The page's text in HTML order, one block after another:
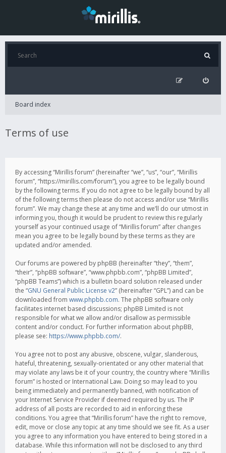
Board index
Terms of use
By accessing “Mirillis forum” (hereinafter “we”, “us”, “our”, “Mirillis
forum”, “https://mirillis.com/forum”), you agree to be legally bound
by the following terms. If you do not agree to be legally bound by all
of the following terms then please do not access and/or use “Mirillis
forum”. We may change these at any time and we’ll do our utmost in
informing you, though it would be prudent to review this regularly
yourself as your continued usage of “Mirillis forum” after changes
mean you agree to be legally bound by these terms as they are
updated and/or amended.
Our forums are powered by phpBB (hereinafter “they”, “them”,
“their”, “phpBB software”, “www.phpbb.com”, “phpBB Limited”,
“phpBB Teams”) which is a bulletin board solution released under
the “GNU General Public License v2” (hereinafter “GPL”) and can be
downloaded from www.phpbb.com. The phpBB software only
facilitates internet based discussions; phpBB Limited is not
responsible for what we allow and/or disallow as permissible
content and/or conduct. For further information about phpBB,
please see: https://www.phpbb.com/.
You agree not to post any abusive, obscene, vulgar, slanderous,
hateful, threatening, sexually-orientated or any other material that
may violate any laws be it of your country, the country where “Mirillis
forum” is hosted or International Law. Doing so may lead to you
being immediately and permanently banned, with notification of
your Internet Service Provider if deemed required by us. The IP
address of all posts are recorded to aid in enforcing these
conditions. You agree that “Mirillis forum” have the right to remove,
edit, move or close any topic at any time should we see fit. As a user
you agree to any information you have entered to being stored in a
database. While this information will not be disclosed to any third